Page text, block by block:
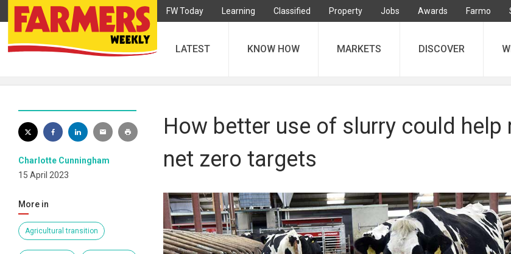
FW Today Learning Classified Property Jobs Awards Farmo
LATEST KNOW HOW MARKETS DISCOVER
Charlotte Cunningham
15 April 2023
More in
Agricultural transition
How better use of slurry could help
net zero targets